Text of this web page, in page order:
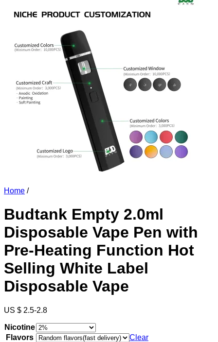
Home /
Budtank Empty 2.0ml
Disposable Vape Pen with
Pre-Heating Function Hot
Selling White Label
Disposable Vape
US $ 2.5-2.8
Nicotine
Flavors
Clear